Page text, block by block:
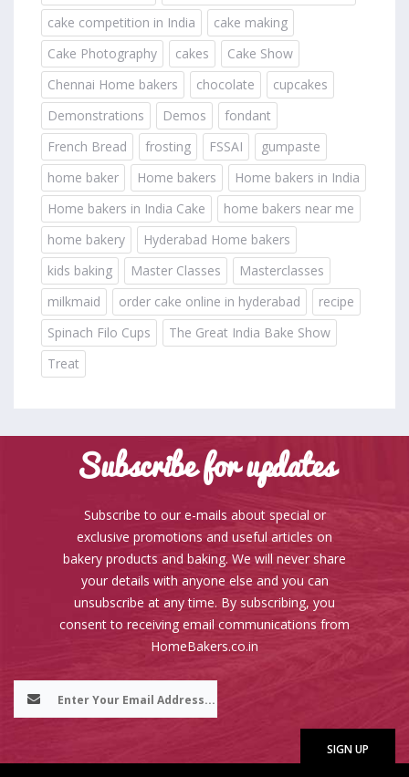
cake competition in India
cake making
Cake Photography
cakes
Cake Show
Chennai Home bakers
chocolate
cupcakes
Demonstrations
Demos
fondant
French Bread
frosting FSSAI
gumpaste
home baker
Home bakers
Home bakers in India
Home bakers in India Cake
home bakers near me
home bakery
Hyderabad Home bakers
kids baking
Master Classes
Masterclasses
milkmaid
order cake online in hyderabad
recipe
Spinach Filo Cups
The Great India Bake Show
Treat
Subscribe for updates
Subscribe to our e-mails about special or
exclusive promotions and useful articles on
bakery products and baking. We will never share
your details with anyone else and you can
unsubscribe at any time. By subscribing, you
consent to receiving email communications from
HomeBakers.co.in